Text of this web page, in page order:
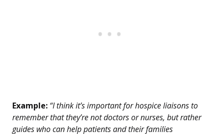
Example: “I think it’s important for hospice liaisons to
remember that they’re not doctors or nurses, but rather
guides who can help patients and their families